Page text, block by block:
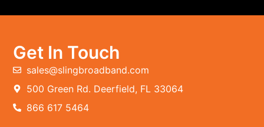
Get In Touch
sales@slingbroadband.com
500 Green Rd. Deerfield, FL 33064
866 617 5464